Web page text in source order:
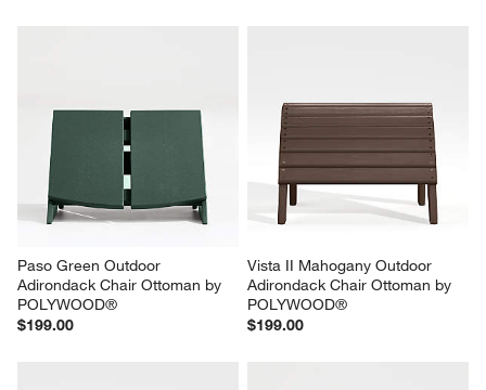
Paso Green Outdoor
Adirondack Chair Ottoman by
POLYWOOD®
$199.00
Vista II Mahogany Outdoor
Adirondack Chair Ottoman by
POLYWOOD®
$199.00